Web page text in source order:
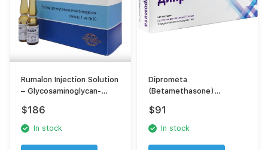
Rumalon Injection Solution
– Glycosaminoglycan-
Osteoarthritis & Joint
Degeneration
$186
In stock
Diprometa
(Betamethasone)
for injection
$91
In stock